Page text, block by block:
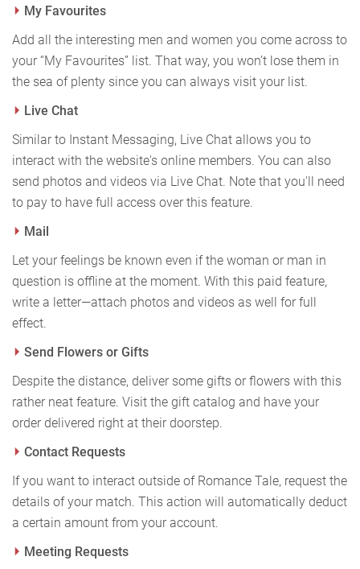
My Favourites
Add all the interesting men and women you come across to
your “My Favourites” list. That way, you won’t lose them in
the sea of plenty since you can always visit your list.
Live Chat
Similar to Instant Messaging, Live Chat allows you to
interact with the website's online members. You can also
send photos and videos via Live Chat. Note that you'll need
to pay to have full access over this feature.
Mail
Let your feelings be known even if the woman or man in
question is offline at the moment. With this paid feature,
write a letter—attach photos and videos as well for full
effect.
Send Flowers or Gifts
Despite the distance, deliver some gifts or flowers with this
rather neat feature. Visit the gift catalog and have your
order delivered right at their doorstep.
Contact Requests
If you want to interact outside of Romance Tale, request the
details of your match. This action will automatically deduct
a certain amount from your account.
Meeting Requests